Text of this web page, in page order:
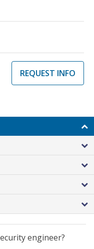
REQUEST INFO
engineer?